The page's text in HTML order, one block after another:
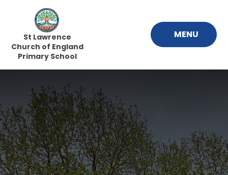
Skip to content ↓
MENU
St Lawrence
Church of England
Primary School